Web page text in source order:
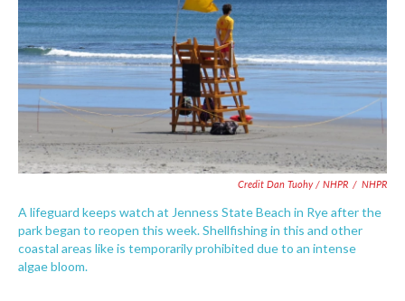
Credit Dan Tuohy / NHPR / NHPR
A lifeguard keeps watch at Jenness State Beach in Rye after the
park began to reopen this week. Shellfishing in this and other
coastal areas like is temporarily prohibited due to an intense
algae bloom.